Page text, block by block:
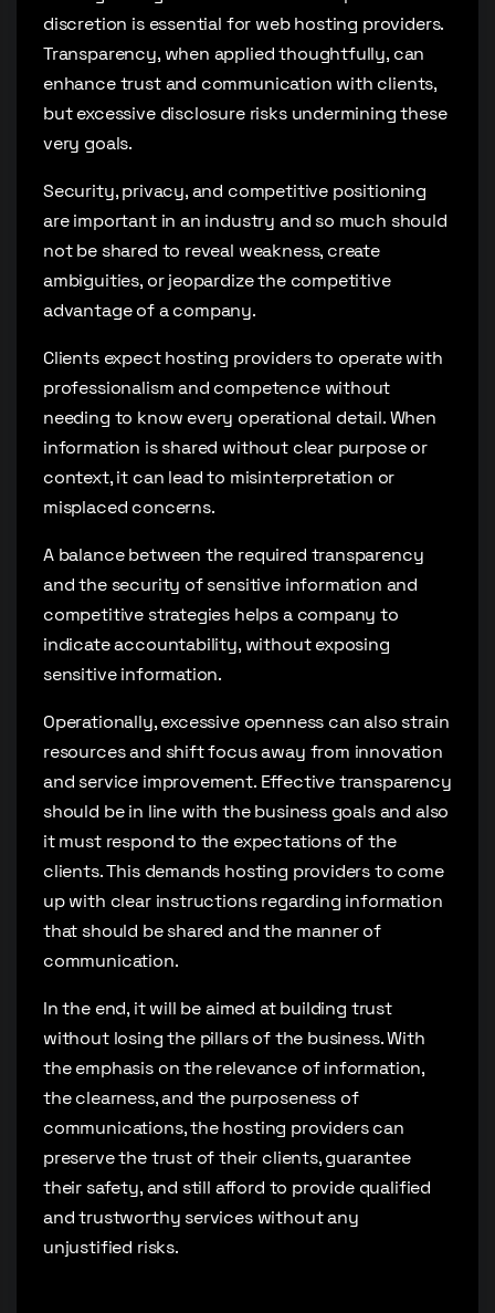
discretion is essential for web hosting providers.
Transparency, when applied thoughtfully, can
enhance trust and communication with clients,
but excessive disclosure risks undermining these
very goals.
Security, privacy, and competitive positioning
are important in an industry and so much should
not be shared to reveal weakness, create
ambiguities, or jeopardize the competitive
advantage of a company.
Clients expect hosting providers to operate with
professionalism and competence without
needing to know every operational detail. When
information is shared without clear purpose or
context, it can lead to misinterpretation or
misplaced concerns.
A balance between the required transparency
and the security of sensitive information and
competitive strategies helps a company to
indicate accountability, without exposing
sensitive information.
Operationally, excessive openness can also strain
resources and shift focus away from innovation
and service improvement. Effective transparency
should be in line with the business goals and also
it must respond to the expectations of the
clients. This demands hosting providers to come
up with clear instructions regarding information
that should be shared and the manner of
communication.
In the end, it will be aimed at building trust
without losing the pillars of the business. With
the emphasis on the relevance of information,
the clearness, and the purposeness of
communications, the hosting providers can
preserve the trust of their clients, guarantee
their safety, and still afford to provide qualified
and trustworthy services without any
unjustified risks.